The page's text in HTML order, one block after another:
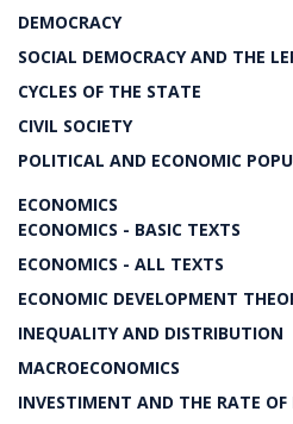
DEMOCRACY
SOCIAL DEMOCRACY AND THE
CYCLES OF THE STATE
CIVIL SOCIETY
POLITICAL AND ECONOMIC
ECONOMICS
ECONOMICS - BASIC TEXTS
ECONOMICS - ALL TEXTS
ECONOMIC DEVELOPMENT
INEQUALITY AND DISTRIBUTION
MACROECONOMICS
INVESTIMENT AND THE RATE OF